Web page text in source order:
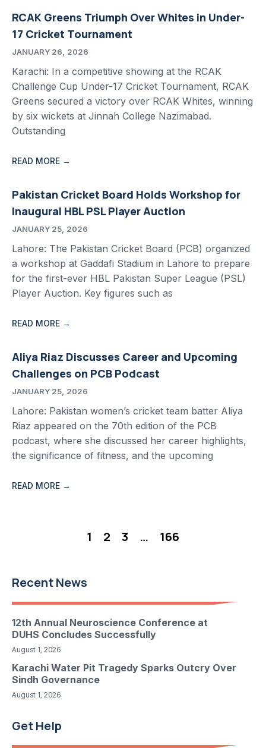
RCAK Greens Triumph Over Whites in Under-
17 Cricket Tournament
JANUARY 26, 2026
Karachi: In a competitive showing at the RCAK
Challenge Cup Under-17 Cricket Tournament, RCAK
Greens secured a victory over RCAK Whites, winning
by six wickets at Jinnah College Nazimabad.
Outstanding
READ MORE →
Pakistan Cricket Board Holds Workshop for
Inaugural HBL PSL Player Auction
JANUARY 25, 2026
Lahore: The Pakistan Cricket Board (PCB) organized
a workshop at Gaddafi Stadium in Lahore to prepare
for the first-ever HBL Pakistan Super League (PSL)
Player Auction. Key figures such as
READ MORE →
Aliya Riaz Discusses Career and Upcoming
Challenges on PCB Podcast
JANUARY 25, 2026
Lahore: Pakistan women’s cricket team batter Aliya
Riaz appeared on the 70th edition of the PCB
podcast, where she discussed her career highlights,
the significance of fitness, and the upcoming
READ MORE →
1 2 3 … 166
Recent News
12th Annual Neuroscience Conference at
DUHS Concludes Successfully
August 1, 2026
Karachi Water Pit Tragedy Sparks Outcry Over
Sindh Governance
August 1, 2026
Get Help